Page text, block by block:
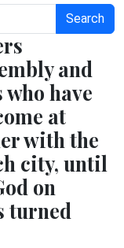
Search
and
have
at
with the
city, until
on
turned